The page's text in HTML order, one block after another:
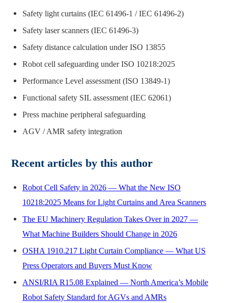
Safety light curtains (IEC 61496-1 / IEC 61496-2)
Safety laser scanners (IEC 61496-3)
Safety distance calculation under ISO 13855
Robot cell safeguarding under ISO 10218:2025
Performance Level assessment (ISO 13849-1)
Functional safety SIL assessment (IEC 62061)
Press machine peripheral safeguarding
AGV / AMR safety integration
Recent articles by this author
Robot Cell Safety in 2026 — What the New ISO
10218:2025 Means for Light Curtains and Area Scanners
The EU Machinery Regulation Takes Over in 2027 —
What Machine Builders Should Change in 2026
OSHA 1910.217 Light Curtain Compliance — What US
Press Operators and Buyers Must Know
ANSI/RIA R15.08 Explained — North America’s Mobile
Robot Safety Standard for AGVs and AMRs